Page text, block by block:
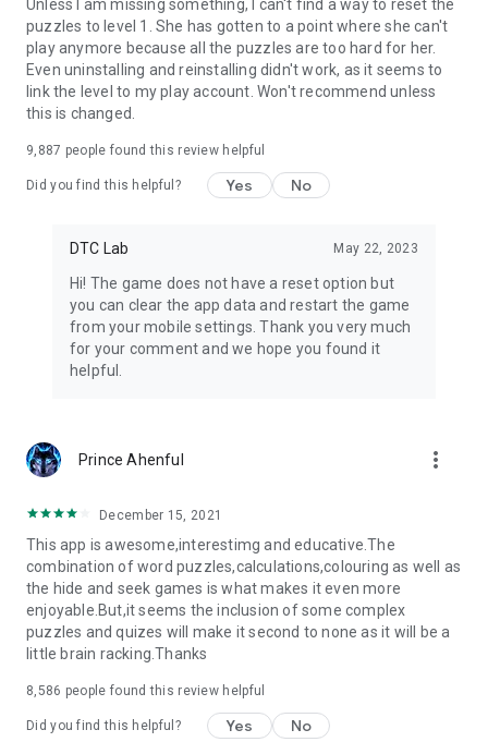
Unless I am missing something, I can't find a way to reset the
puzzles to level 1. She has gotten to a point where she can't
play anymore because all the puzzles are too hard for her.
Even uninstalling and reinstalling didn't work, as it seems to
link the level to my play account. Won't recommend unless
this is changed.
9,887 people found this review helpful
Did you find this helpful? Yes No
DTC Lab May 22, 2023
Hi! The game does not have a reset option but
you can clear the app data and restart the game
from your mobile settings. Thank you very much
for your comment and we hope you found it
helpful.
Prince Ahenful more_vert
December 15, 2021
This app is awesome,interestimg and educative.The
combination of word puzzles,calculations,colouring as well as
the hide and seek games is what makes it even more
enjoyable.But,it seems the inclusion of some complex
puzzles and quizes will make it second to none as it will be a
little brain racking.Thanks
8,586 people found this review helpful
Did you find this helpful? Yes No